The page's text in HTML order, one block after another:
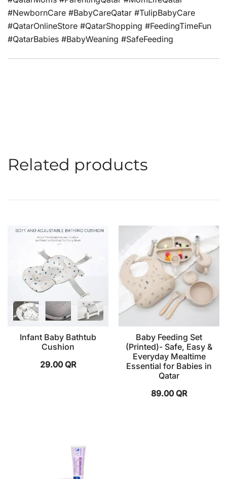
#NewbornCare #BabyCareQatar #TulipBabyCare
#QatarOnlineStore #QatarShopping #FeedingTimeFun
#QatarBabies #BabyWeaning #SafeFeeding
Related products
Infant Baby Bathtub
Cushion
29.00 QR
Baby Feeding Set
(Printed)- Safe, Easy &
Everyday Mealtime
Essential for Babies in
Qatar
89.00 QR